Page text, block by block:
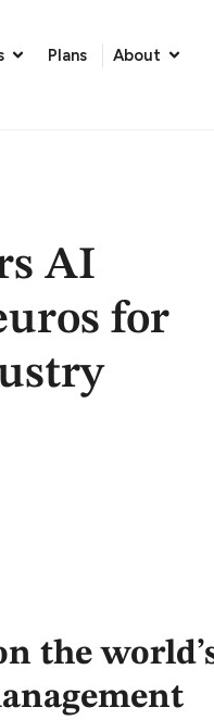
Plans About
AI
for
the